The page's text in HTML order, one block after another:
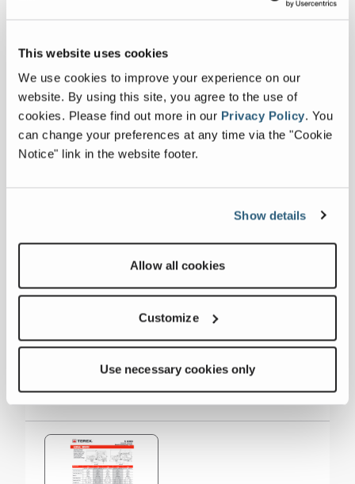
This website uses cookies
We use cookies to improve your experience on our
website. By using this site, you agree to the use of
cookies. Please find out more in our Privacy Policy. You
can change your preferences at any time via the "Cookie
Notice" link in the website footer.
Show details
Allow all cookies
Customize
Use necessary cookies only
Insulated Yes
Side Reach 40 ft
65 ft
Collapse all
Downloads
Others